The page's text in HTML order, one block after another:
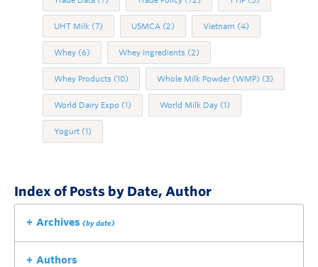
UHT Milk (7) USMCA (2) Vietnam (4)
Whey (6) Whey Ingredients (2)
Whey Products (10) Whole Milk Powder (WMP) (3)
World Dairy Expo (1) World Milk Day (1)
Yogurt (1)
Index of Posts by Date, Author
Archives (by date)
Authors